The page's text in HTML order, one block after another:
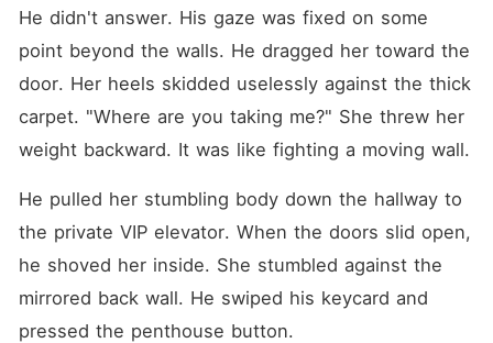
He didn't answer. His gaze was fixed on some
point beyond the walls. He dragged her toward the
door. Her heels skidded uselessly against the thick
carpet. "Where are you taking me?" She threw her
weight backward. It was like fighting a moving wall.
He pulled her stumbling body down the hallway to
the private VIP elevator. When the doors slid open,
he shoved her inside. She stumbled against the
mirrored back wall. He swiped his keycard and
pressed the penthouse button.